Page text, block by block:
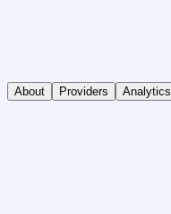
About Providers Analytics